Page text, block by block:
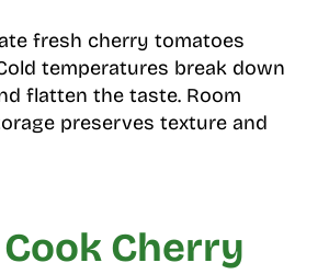
fresh cherry tomatoes
temperatures break down
flatten the taste. Room
preserves texture and
Cherry